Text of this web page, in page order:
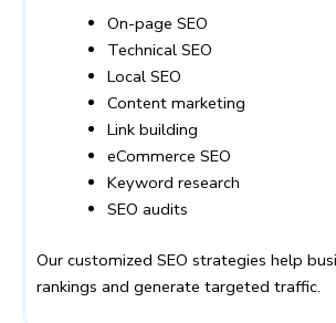
On-page SEO
Technical SEO
Local SEO
Content marketing
Link building
eCommerce SEO
Keyword research
SEO audits
Our customized SEO strategies help
rankings and generate targeted traffic.